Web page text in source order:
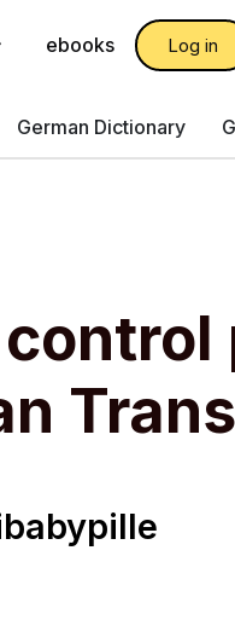
ebooks Log in
German Dictionary